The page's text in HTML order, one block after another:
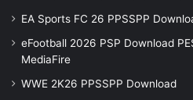
EA Sports FC 26 PPSSPP
eFootball 2026 PSP Download
MediaFire
WWE 2K26 PPSSPP Download